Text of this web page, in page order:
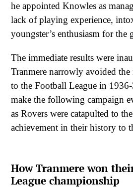
he appointed Knowles as
lack of playing experience,
youngster’s enthusiasm for the
The immediate results were
Tranmere narrowly avoided the
to the Football League in
make the following campaign
as Rovers were catapulted to
achievement in their history to
How Tranmere won
League championship